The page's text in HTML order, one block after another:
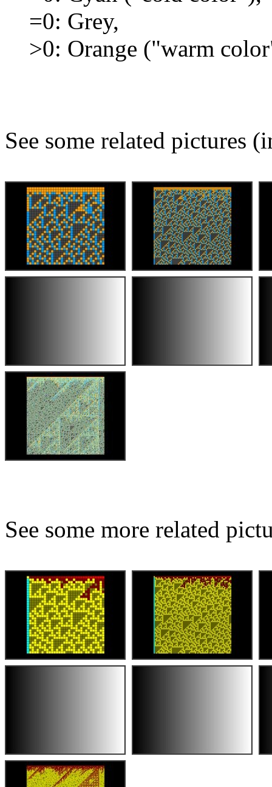
=0: Grey,
>0: Orange ("warm
See some related pictures
See some more related